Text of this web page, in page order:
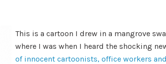
This is a cartoon I drew in a mangrove
where I was when I heard the shocking
of innocent cartoonists, office workers